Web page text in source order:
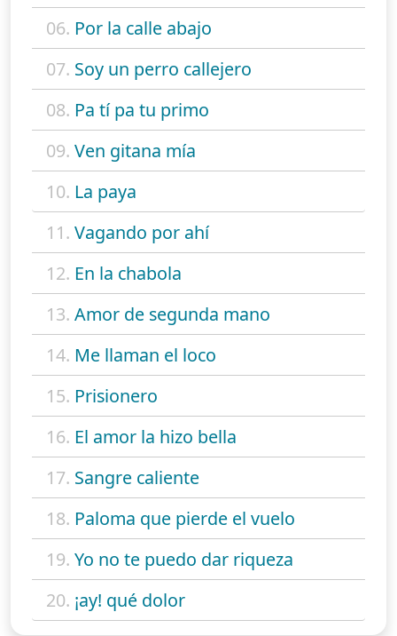
06. Por la calle abajo
07. Soy un perro callejero
08. Pa tí pa tu primo
09. Ven gitana mía
10. La paya
11. Vagando por ahí
12. En la chabola
13. Amor de segunda mano
14. Me llaman el loco
15. Prisionero
16. El amor la hizo bella
17. Sangre caliente
18. Paloma que pierde el vuelo
19. Yo no te puedo dar riqueza
20. ¡ay! qué dolor